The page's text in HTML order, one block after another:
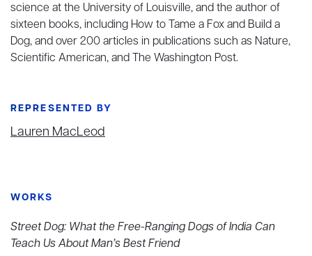
science at the University of Louisville, and the author of
sixteen books, including How to Tame a Fox and Build a
Dog, and over 200 articles in publications such as Nature,
Scientific American, and The Washington Post.
REPRESENTED BY
Lauren MacLeod
WORKS
Street Dog: What the Free-Ranging Dogs of India Can
Teach Us About Man’s Best Friend